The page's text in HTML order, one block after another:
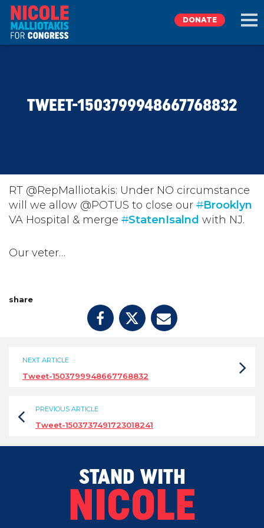
TAKE ACTION
DONATE
DONATE
TWEET-1503799948667768832
RT @RepMalliotakis: Under NO circumstance
will we allow @POTUS to close our #Brooklyn
VA Hospital & merge #StatenIsalnd with NJ.
Our veter…
share
NEXT ARTICLE
Tweet-1503799948667768832
PREVIOUS ARTICLE
Tweet-1503737491723018241
STAND WITH
NICOLE